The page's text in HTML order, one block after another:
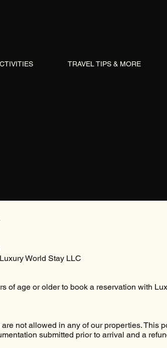
TRAVEL TIPS & MORE
World Stay LLC
of age or older to book a reservation with
not allowed in any of our properties. This
submitted prior to arrival and a